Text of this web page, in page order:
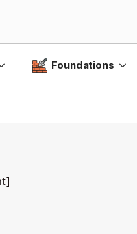
Foundations